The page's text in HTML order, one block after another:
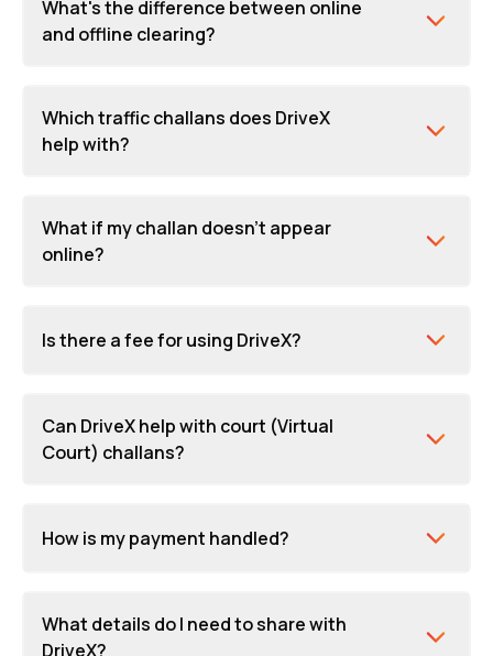
What's the difference between online
and offline clearing?
Which traffic challans does DriveX
help with?
What if my challan doesn't appear
online?
Is there a fee for using DriveX?
Can DriveX help with court (Virtual
Court) challans?
How is my payment handled?
What details do I need to share with
DriveX?